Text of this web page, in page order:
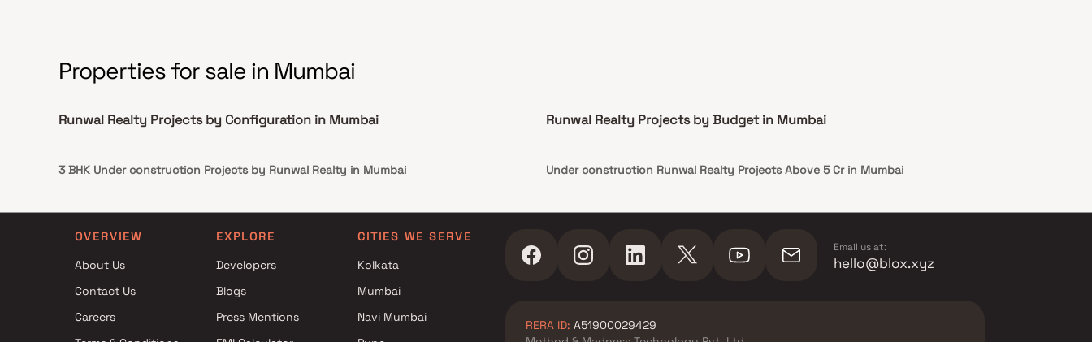
Properties for sale in Mumbai
Runwal Realty Projects by Configuration in Mumbai
3 BHK Under construction Projects by Runwal Realty in Mumbai
Runwal Realty Projects by Budget in Mumbai
Under construction Runwal Realty Projects Above 5 Cr in Mumbai
OVERVIEW
About Us
Contact Us
Careers
EXPLORE
Developers
Blogs
Press Mentions
CITIES WE SERVE
Kolkata
Mumbai
Navi Mumbai
Email us at:
hello@blox.xyz
RERA ID: A51900029429